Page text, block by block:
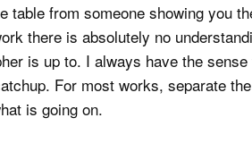
table from someone showing you
there is absolutely no
is up to. I always have the
For most works, separate
is going on.